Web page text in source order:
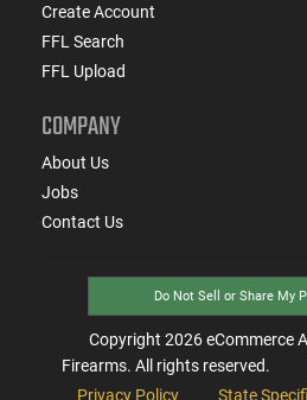
Create Account
FFL Search
FFL Upload
COMPANY
About Us
Jobs
Contact Us
Do Not Sell or Share My
Copyright 2026eCommerce
Firearms. All rights reserved.
Privacy Policy
State